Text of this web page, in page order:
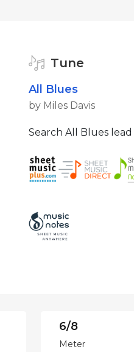
Tune
All Blues
by Miles Davis
Search All Blues lead
6/8
Meter